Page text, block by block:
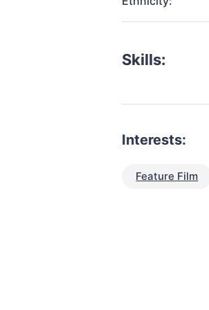
Skills:
Interests:
Feature Film